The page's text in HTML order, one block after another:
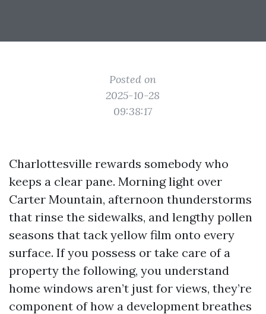
Posted on
2025-10-28
09:38:17
Charlottesville rewards somebody who
keeps a clear pane. Morning light over
Carter Mountain, afternoon thunderstorms
that rinse the sidewalks, and lengthy pollen
seasons that tack yellow film onto every
surface. If you possess or take care of a
property the following, you understand
home windows aren’t just for views, they’re
component of how a development breathes